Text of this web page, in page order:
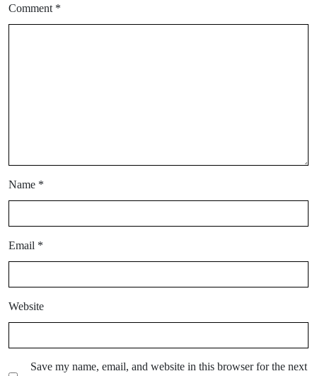
Comment *
Name *
Email *
Website
Save my name, email, and website in this browser for the next